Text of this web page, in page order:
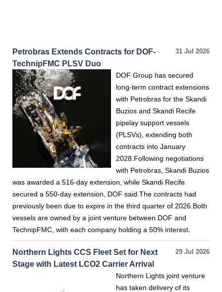
31 Jul 2026
Petrobras Extends Contracts for DOF-
TechnipFMC PLSV Duo
DOF Group has secured
long-term contract extensions
with Petrobras for the Skandi
Buzios and Skandi Recife
pipelay support vessels
(PLSVs), extending both
contracts into January
2028.Following negotiations
with Petrobras, Skandi Buzios
was awarded a 516-day extension, while Skandi Recife
secured a 550-day extension, DOF said.The contracts had
previously been due to expire in the third quarter of 2026.Both
vessels are owned by a joint venture between DOF and
TechnipFMC, with each company holding a 50% interest.
29 Jul 2026
Northern Lights CCS Fleet Set for Next
Stage with Latest LCO2 Carrier Arrival
Northern Lights joint venture
has taken delivery of its